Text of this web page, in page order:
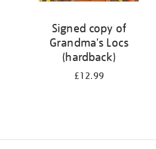
Signed copy of
Grandma's Locs
(hardback)
£12.99